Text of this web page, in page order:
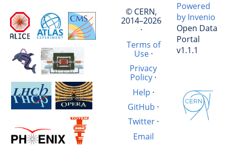
© CERN,
2014–2026
·
Terms of
Use·
Privacy
Policy ·
Help ·
GitHub ·
Twitter·
Email
Powered
by Invenio
Open Data
Portal
v1.1.1